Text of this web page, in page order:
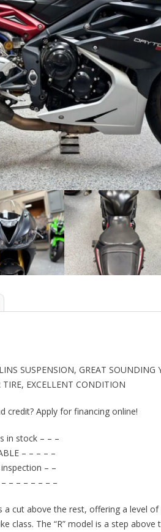
SUSPENSION, GREAT SOUNDING
TIRE, EXCELLENT CONDITION
credit? Apply for financing online!
in stock – – –
– – – – –
– –
– – – – – – –
cut above the rest, offering a level
class. The “R” model is a step